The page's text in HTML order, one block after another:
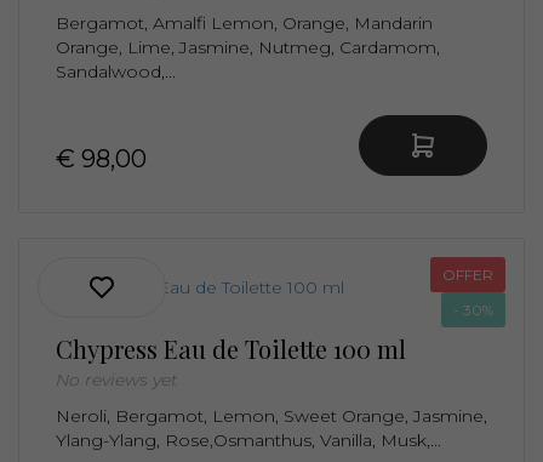
Bergamot, Amalfi Lemon, Orange, Mandarin
Orange, Lime, Jasmine, Nutmeg, Cardamom,
Sandalwood,...
€ 98,00
OFFER
- 30%
Chypress Eau de Toilette 100 ml
No reviews yet
Neroli, Bergamot, Lemon, Sweet Orange, Jasmine,
Ylang-Ylang, Rose,Osmanthus, Vanilla, Musk,...